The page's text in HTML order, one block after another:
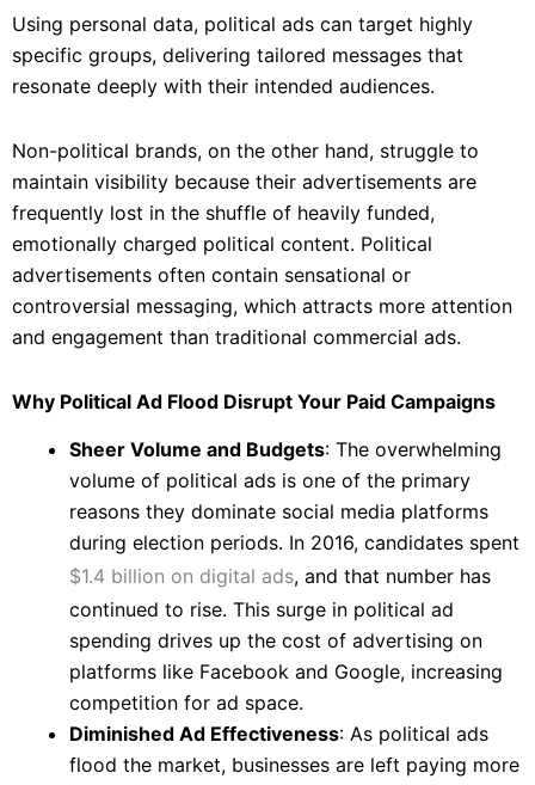
Using personal data, political ads can target highly
specific groups, delivering tailored messages that
resonate deeply with their intended audiences.
Non-political brands, on the other hand, struggle to
maintain visibility because their advertisements are
frequently lost in the shuffle of heavily funded,
emotionally charged political content. Political
advertisements often contain sensational or
controversial messaging, which attracts more attention
and engagement than traditional commercial ads.
Why Political Ad Flood Disrupt Your Paid Campaigns
Sheer Volume and Budgets: The overwhelming
volume of political ads is one of the primary
reasons they dominate social media platforms
during election periods. In 2016, candidates spent
$1.4 billion on digital ads, and that number has
continued to rise. This surge in political ad
spending drives up the cost of advertising on
platforms like Facebook and Google, increasing
competition for ad space.
Diminished Ad Effectiveness: As political ads
flood the market, businesses are left paying more